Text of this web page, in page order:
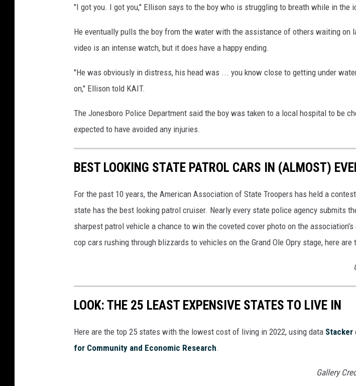
"I got you. I got you," Ellison says to the boy who is struggling to breath while in the
He eventually pulls the boy from the water with the assistance of others waiting on
video is an intense watch, but it does have a happy ending.
"He was obviously in distress, his head was ... you know close to getting under
on," Ellison told KAIT.
The Jonesboro Police Department said the boy was taken to a local hospital to be
expected to have avoided any injuries.
BEST LOOKING STATE PATROL CARS IN (ALMOST)
For the past 10 years, the American Association of State Troopers has held a
state has the best looking patrol cruiser. Nearly every state police agency submits
sharpest patrol vehicle a chance to win the coveted cover photo on the association's
cop cars rushing through blizzards to vehicles on the Grand Ole Opry stage, here are
LOOK: THE 25 LEAST EXPENSIVE STATES TO LIVE IN
Here are the top 25 states with the lowest cost of living in 2022, using data Stacker
for Community and Economic Research.
Gallery